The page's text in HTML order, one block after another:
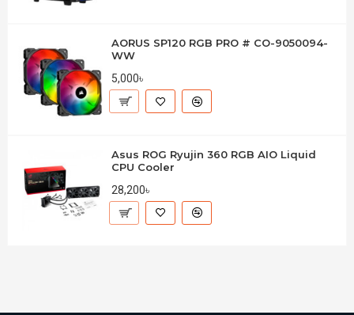
AORUS SP120 RGB PRO # CO-9050094-
WW
5,000৳
Asus ROG Ryujin 360 RGB AIO Liquid
CPU Cooler
28,200৳